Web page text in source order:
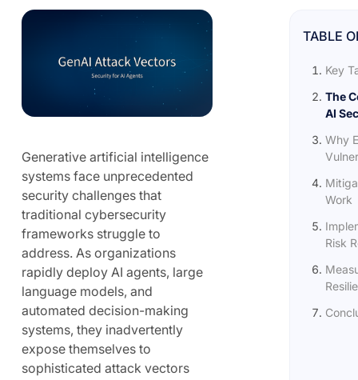
Generative artificial intelligence
systems face unprecedented
security challenges that
traditional cybersecurity
frameworks struggle to
address. As organizations
rapidly deploy AI agents, large
language models, and
automated decision-making
systems, they inadvertently
expose themselves to
sophisticated attack vectors
TABLE
Key
The
AI
Why
Work
Risk